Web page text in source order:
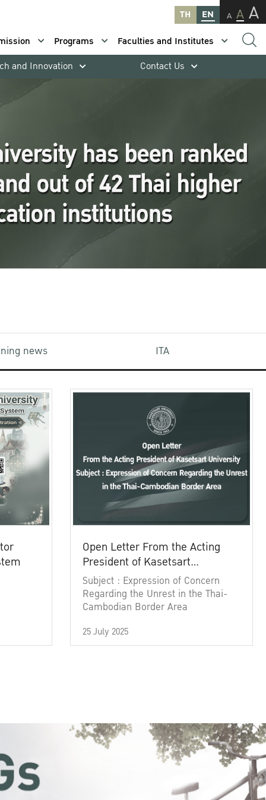
TH EN A A A
Programs
Faculties and Institutes
and Innovation Contact Us
news ITA
Open Letter From the Acting
President of Kasetsart
University
Subject : Expression of Concern
Regarding the Unrest in the Thai-
Cambodian Border Area
25 July 2025